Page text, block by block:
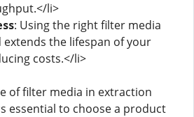
li>
: Using the right filter media
extends the lifespan of your
costs.</li>
of filter media in extraction
essential to choose a product